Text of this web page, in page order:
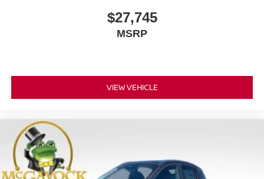
$27,745
MSRP
VIEW VEHICLE